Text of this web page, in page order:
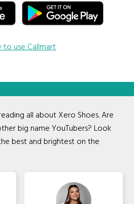
to use Callmart
all about Xero Shoes. Are
big name YouTubers? Look
best and brightest on the